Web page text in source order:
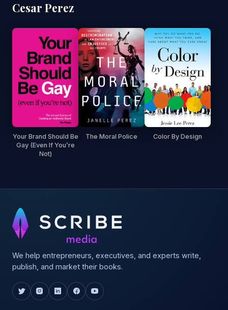
Cesar Perez
Your Brand Should Be
Gay (Even If You’re
Not)
The Moral Police Color By Design
We help entrepreneurs, executives, and experts write,
publish, and market their books.